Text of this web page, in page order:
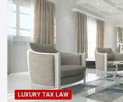
LUXURY TAX LAW